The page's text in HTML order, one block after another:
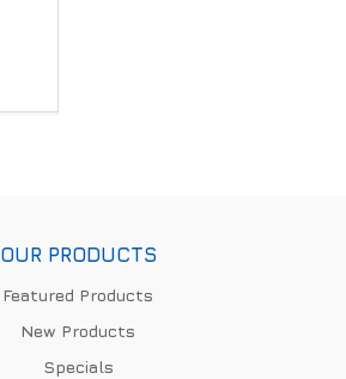
OUR PRODUCTS
Featured Products
New Products
Specials